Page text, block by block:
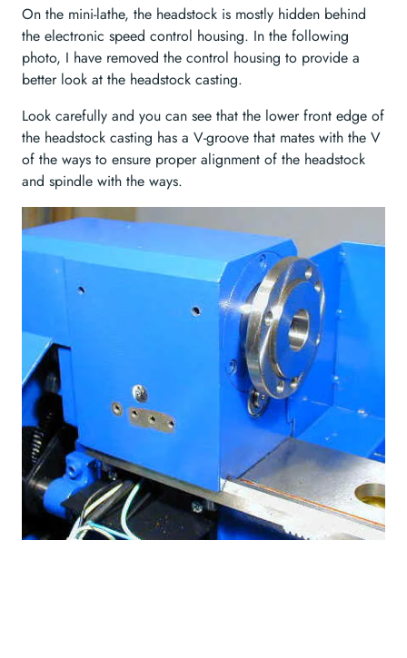
On the mini-lathe, the headstock is mostly hidden behind
the electronic speed control housing. In the following
photo, I have removed the control housing to provide a
better look at the headstock casting.
Look carefully and you can see that the lower front edge of
the headstock casting has a V-groove that mates with the V
of the ways to ensure proper alignment of the headstock
and spindle with the ways.